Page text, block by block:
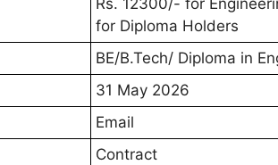
Rs. 12300/- for
for Diploma Holders
BE/B.Tech/ Diploma in
31 May 2026
Email
Contract